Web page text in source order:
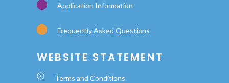
Application Information
Frequently Asked Questions
WEBSITE STATEMENT
Terms and Conditions